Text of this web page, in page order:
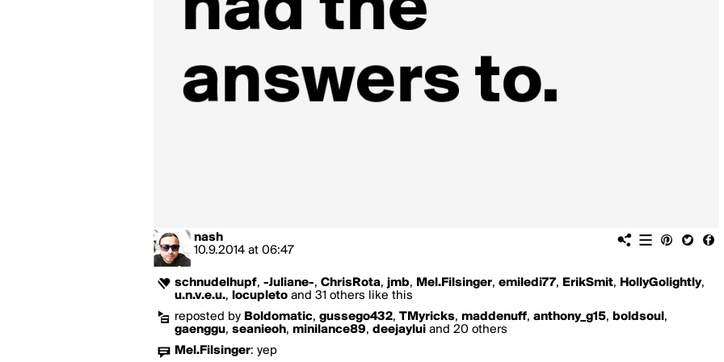
nash
10.9.2014 at 06:47
schnudelhupf, -Juliane-, ChrisRota, jmb, Mel.Filsinger, emiledi77, ErikSmit, HollyGolightly,
u.n.v.e.u., locupleto and 31 others like this
reposted by Boldomatic, gussego432, TMyricks, maddenuff, anthony_g15, boldsoul ,
gaenggu, seanieoh, minilance89, deejaylui and 20 others
Mel.Filsinger: yep